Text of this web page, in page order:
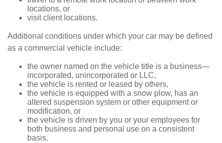
locations, or
visit client locations.
Additional conditions under which your car may be defined
as a commercial vehicle include:
the owner named on the vehicle title is a business—
incorporated, unincorporated or LLC,
the vehicle is rented or leased by others,
the vehicle is equipped with a snow plow, has an
altered suspension system or other equipment or
modification, or
the vehicle is driven by you or your employees for
both business and personal use on a consistent
basis.